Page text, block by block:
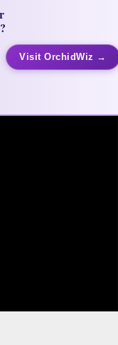
Visit OrchidWiz →